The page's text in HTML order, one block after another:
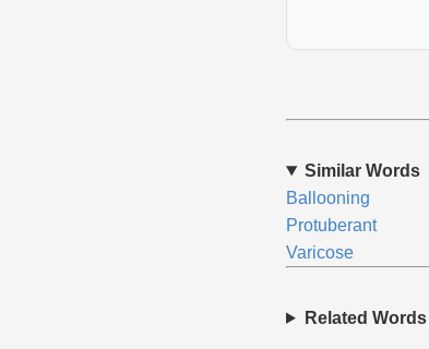
Similar Words
Ballooning
Protuberant
Varicose
Related Words